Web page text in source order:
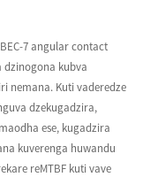
7 angular contact
kubva
nemana. Kuti vaderedze
dzekugadzira,
ese, kugadzira
kuverenga huwandu
reMTBF kuti vave